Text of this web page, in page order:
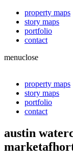
property maps
story maps
portfolio
contact
menuclose
property maps
story maps
portfolio
contact
austin